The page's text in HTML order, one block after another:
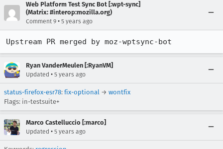
Web Platform Test Sync Bot [:wpt-sync]
(Matrix: #interop:mozilla.org)
Comment 9 • 5 years ago
Upstream PR merged by moz-wptsync-bot
Ryan VanderMeulen [:RyanVM]
Updated • 5 years ago
status-firefox-esr78: fix-optional → wontfix
Flags: in-testsuite+
Marco Castelluccio [:marco]
Updated • 5 years ago